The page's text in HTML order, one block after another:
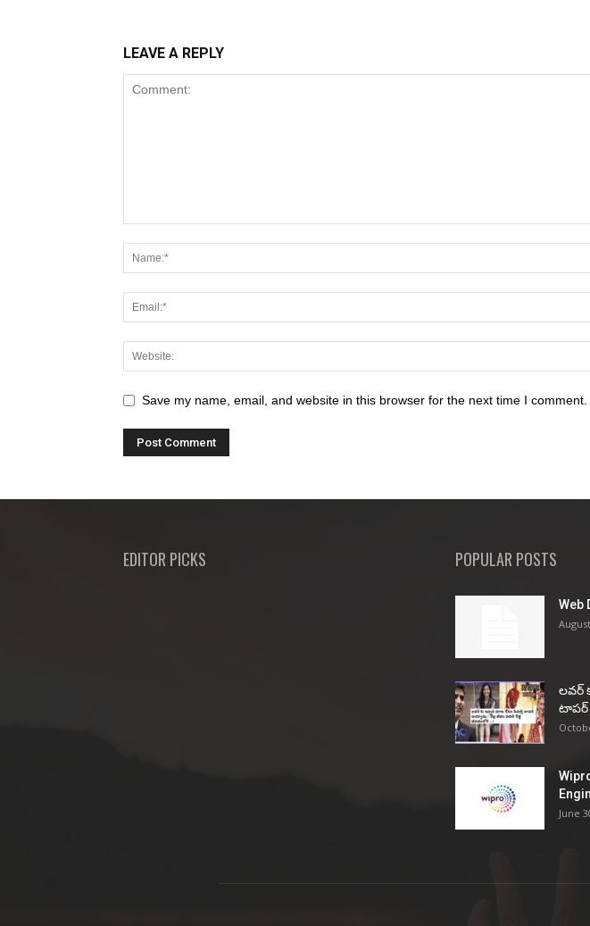
LEAVE A REPLY
Save my name, email, and website in this browser for the next time I comment.
EDITOR PICKS POPULAR POSTS
Web
ల‌వ‌ర్
టాప‌ర్
June